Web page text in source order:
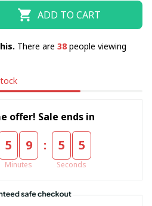
ADD TO CART
There are 38 people viewing
offer! Sale ends in
5 9
Minutes
: 5 4
Seconds